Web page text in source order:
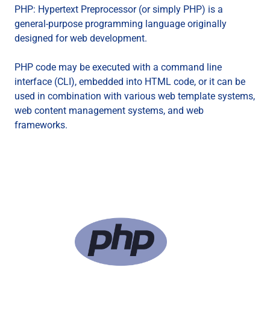
PHP: Hypertext Preprocessor (or simply PHP) is a
general-purpose programming language originally
designed for web development.
PHP code may be executed with a command line
interface (CLI), embedded into HTML code, or it can be
used in combination with various web template systems,
web content management systems, and web
frameworks.